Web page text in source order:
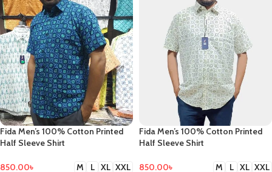
Fida Men’s 100% Cotton Printed
Half Sleeve Shirt
850.00৳ M L XL XXL
Fida Men’s 100% Cotton Printed
Half Sleeve Shirt
850.00৳ M L XL XXL